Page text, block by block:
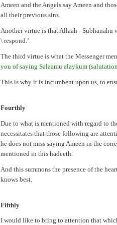
Ameen and the Angels say Ameen and
all their previous sins.
Another virtue is that Allaah –Subhanahu
\ respond.’
The third virtue is what the Messenger
you of saying Salaamu alaykum
This is why it is incumbent upon us, to
Fourthly
Due to what is mentioned with regard to
necessitates that those following are
he does not miss saying Ameen in the
mentioned in this hadeeth.
And this summons the presence of the
knows best.
Fifthly
I would like to bring to attention that